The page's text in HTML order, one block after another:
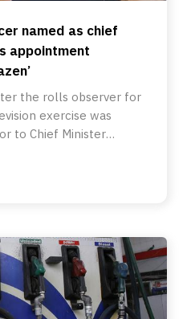
named as chief
appointment
the rolls observer for
exercise was
to Chief Minister